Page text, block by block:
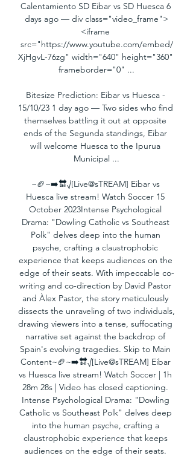
Calentamiento SD Eibar vs SD Huesca 6
days ago — div class="video_frame">
<iframe
src="https://www.youtube.com/embed/
XjHgvL-76zg" width="640" height="360"
frameborder="0" ...
Bitesize Prediction: Eibar vs Huesca -
15/10/23 1 day ago — Two sides who find
themselves battling it out at opposite
ends of the Segunda standings, Eibar
will welcome Huesca to the Ipurua
Municipal ...
~🏈~➡️🔛√[Live@sTREAM] Eibar vs
Huesca live stream! Watch Soccer 15
October 2023Intense Psychological
Drama: "Dowling Catholic vs Southeast
Polk" delves deep into the human
psyche, crafting a claustrophobic
experience that keeps audiences on the
edge of their seats. With impeccable co-
writing and co-direction by David Pastor
and Àlex Pastor, the story meticulously
dissects the unraveling of two individuals,
drawing viewers into a tense, suffocating
narrative set against the backdrop of
Spain's evolving tragedies. Skip to Main
Content~🏈~➡️🔛√[Live@sTREAM] Eibar
vs Huesca live stream! Watch Soccer | 1h
28m 28s | Video has closed captioning.
Intense Psychological Drama: "Dowling
Catholic vs Southeast Polk" delves deep
into the human psyche, crafting a
claustrophobic experience that keeps
audiences on the edge of their seats.